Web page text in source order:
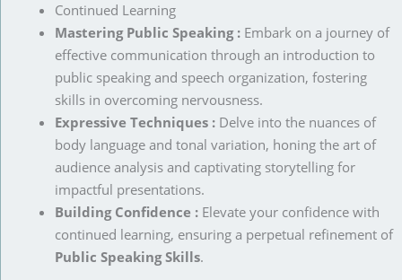
Continued Learning
Mastering Public Speaking : Embark on a journey of
effective communication through an introduction to
public speaking and speech organization, fostering
skills in overcoming nervousness.
Expressive Techniques : Delve into the nuances of
body language and tonal variation, honing the art of
audience analysis and captivating storytelling for
impactful presentations.
Building Confidence : Elevate your confidence with
continued learning, ensuring a perpetual refinement of
Public Speaking Skills.